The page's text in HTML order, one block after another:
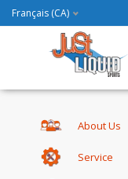
Français (CA)
About Us
Service